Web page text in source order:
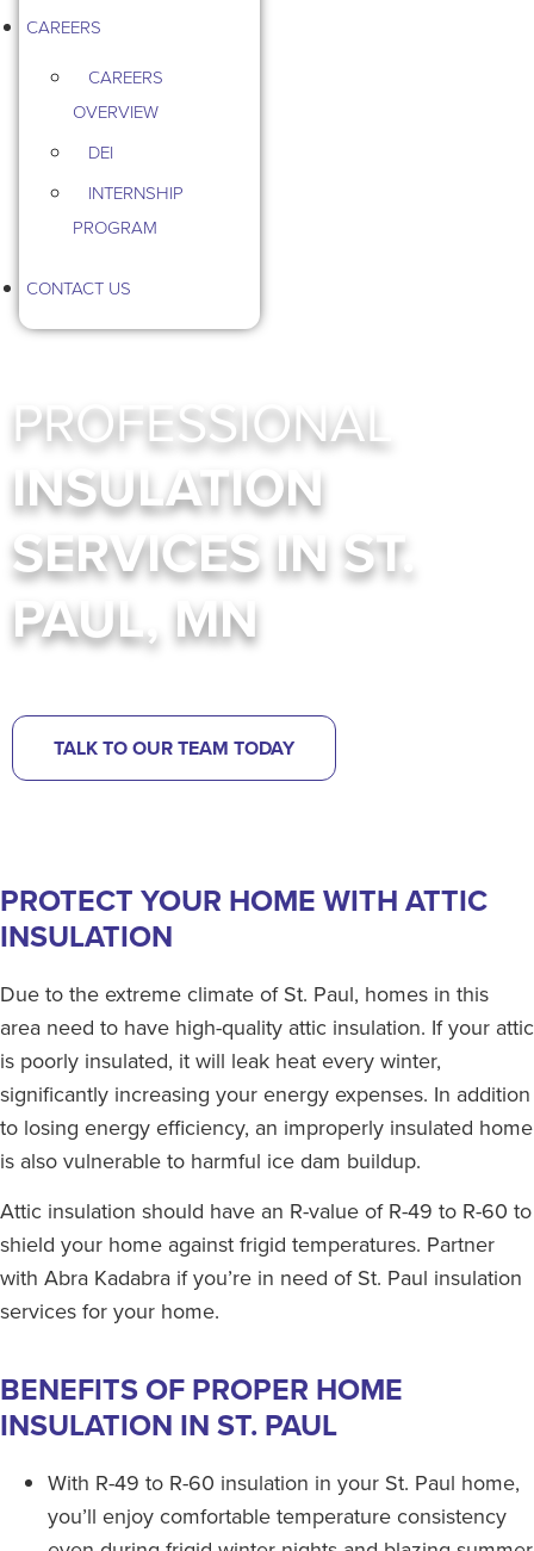
CAREERS
CAREERS
OVERVIEW
DEI
INTERNSHIP
PROGRAM
CONTACT US
PROFESSIONAL
INSULATION
SERVICES IN ST.
PAUL, MN
TALK TO OUR TEAM TODAY
PROTECT YOUR HOME WITH ATTIC
INSULATION
Due to the extreme climate of St. Paul, homes in this
area need to have high-quality attic insulation. If your attic
is poorly insulated, it will leak heat every winter,
significantly increasing your energy expenses. In addition
to losing energy efficiency, an improperly insulated home
is also vulnerable to harmful ice dam buildup.
Attic insulation should have an R-value of R-49 to R-60 to
shield your home against frigid temperatures. Partner
with Abra Kadabra if you’re in need of St. Paul insulation
services for your home.
BENEFITS OF PROPER HOME
INSULATION IN ST. PAUL
With R-49 to R-60 insulation in your St. Paul home,
you’ll enjoy comfortable temperature consistency